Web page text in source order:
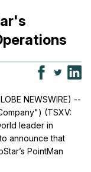
NEWSWIRE) --
(TSXV:
leader in
announce that
PointMan